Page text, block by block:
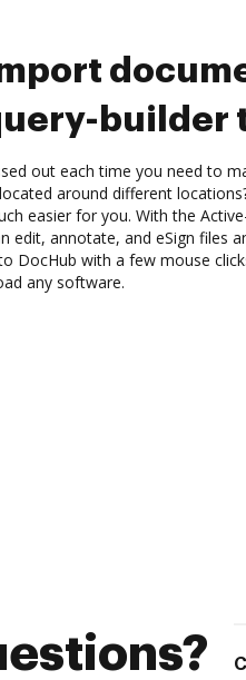
builder
out each time you need to
around different
easier for you. With the
edit, annotate, and eSign files
DocHub with a few mouse
any software.